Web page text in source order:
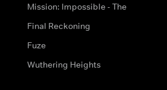
Mission: Impossible - The
Final Reckoning
Fuze
Wuthering Heights